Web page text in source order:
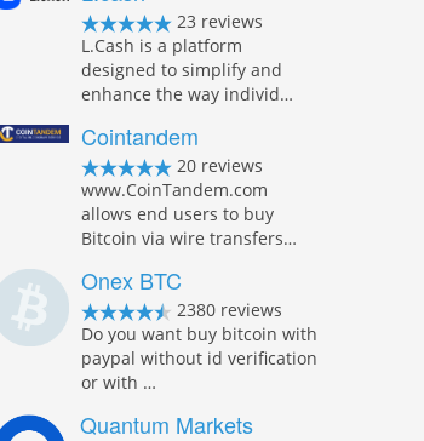
23 reviews
L.Cash is a platform
designed to simplify and
enhance the way individ…
Cointandem
20 reviews
www.CoinTandem.com
allows end users to buy
Bitcoin via wire transfers…
Onex BTC
2380 reviews
Do you want buy bitcoin with
paypal without id verification
or with …
Quantum Markets